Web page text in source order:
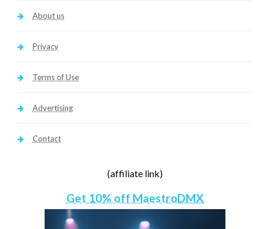
About us
Privacy
Terms of Use
Advertising
Contact
(affiliate link)
Get 10% off MaestroDMX